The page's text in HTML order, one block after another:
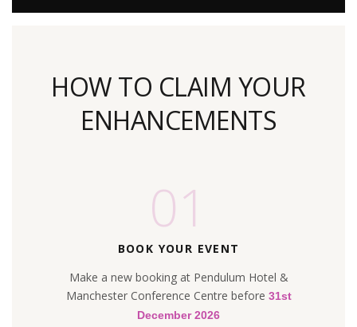
HOW TO CLAIM YOUR
ENHANCEMENTS
01
BOOK YOUR EVENT
Make a new booking at Pendulum Hotel &
Manchester Conference Centre before 31st
December 2026